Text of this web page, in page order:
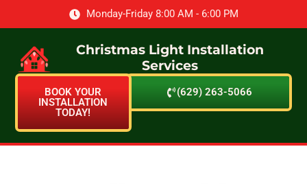
Monday-Friday 8:00 AM - 6:00 PM
Christmas Light Installation
Services
(629) 263-5066
BOOK YOUR
INSTALLATION
TODAY!